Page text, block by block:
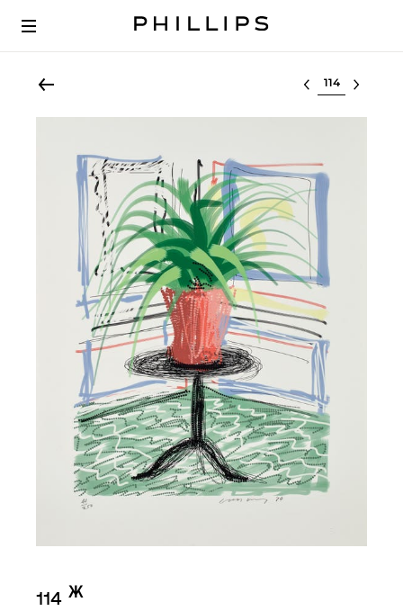
Select lot
114 Ж︎